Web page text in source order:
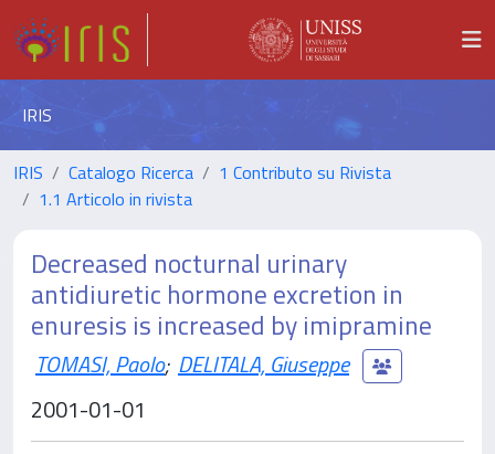
IRIS
IRIS Catalogo Ricerca
1 Contributo su Rivista
1.1 Articolo in rivista
Decreased nocturnal urinary
antidiuretic hormone excretion in
enuresis is increased by imipramine
TOMASI, Paolo; DELITALA, Giuseppe
2001-01-01